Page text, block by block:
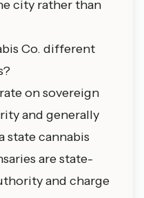
city rather than
Co. different
on sovereign
and generally
state cannabis
are state-
and charge